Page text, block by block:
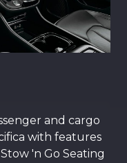
and cargo
with features
'n Go Seating